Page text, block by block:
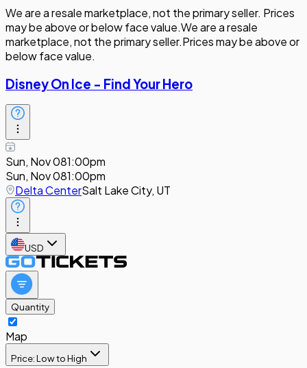
We are a resale marketplace, not the primary seller. Prices
may be above or below face value.We are a resale
marketplace, not the primary seller.Prices may be above or
below face value.
Disney On Ice - Find Your Hero
Sun, Nov 081:00pm
Sun, Nov 081:00pm
Delta CenterSalt Lake City, UT
USD
Quantity
Map
Price: Low to High